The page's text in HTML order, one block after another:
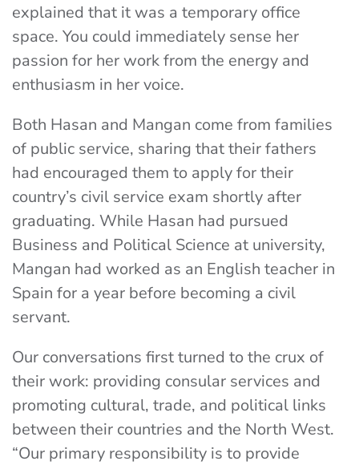
explained that it was a temporary office
space. You could immediately sense her
passion for her work from the energy and
enthusiasm in her voice.
Both Hasan and Mangan come from families
of public service, sharing that their fathers
had encouraged them to apply for their
country’s civil service exam shortly after
graduating. While Hasan had pursued
Business and Political Science at university,
Mangan had worked as an English teacher in
Spain for a year before becoming a civil
servant.
Our conversations first turned to the crux of
their work: providing consular services and
promoting cultural, trade, and political links
between their countries and the North West.
“Our primary responsibility is to provide